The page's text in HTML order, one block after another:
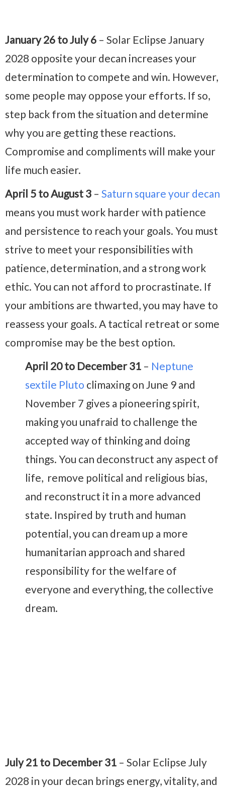
January 26 to July 6 – Solar Eclipse January
2028 opposite your decan increases your
determination to compete and win. However,
some people may oppose your efforts. If so,
step back from the situation and determine
why you are getting these reactions.
Compromise and compliments will make your
life much easier.
April 5 to August 3 – Saturn square your decan
means you must work harder with patience
and persistence to reach your goals. You must
strive to meet your responsibilities with
patience, determination, and a strong work
ethic. You can not afford to procrastinate. If
your ambitions are thwarted, you may have to
reassess your goals. A tactical retreat or some
compromise may be the best option.
April 20 to December 31 – Neptune
sextile Pluto climaxing on June 9 and
November 7 gives a pioneering spirit,
making you unafraid to challenge the
accepted way of thinking and doing
things. You can deconstruct any aspect of
life, remove political and religious bias,
and reconstruct it in a more advanced
state. Inspired by truth and human
potential, you can dream up a more
humanitarian approach and shared
responsibility for the welfare of
everyone and everything, the collective
dream.
July 21 to December 31 – Solar Eclipse July
2028 in your decan brings energy, vitality, and